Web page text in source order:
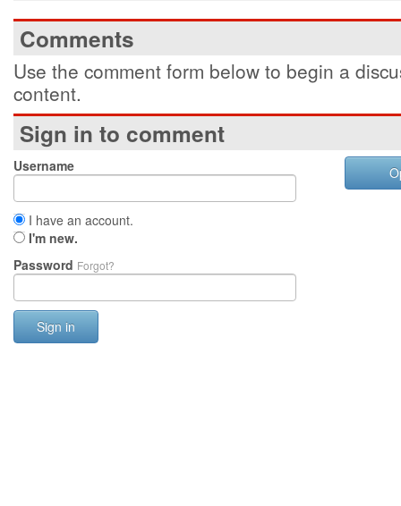
Comments
Use the comment form below to begin a
content.
Sign in to comment
Username
I have an account.
I'm new.
Password Forgot?
Sign in